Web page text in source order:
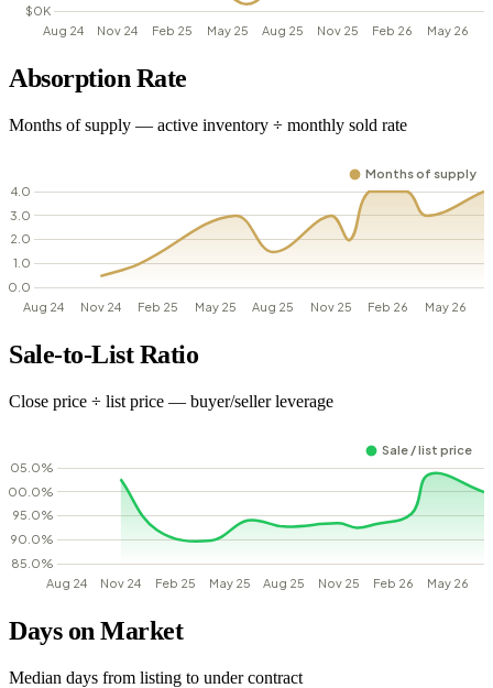
Absorption Rate
Months of supply — active inventory ÷ monthly sold rate
Sale-to-List Ratio
Close price ÷ list price — buyer/seller leverage
Days on Market
Median days from listing to under contract